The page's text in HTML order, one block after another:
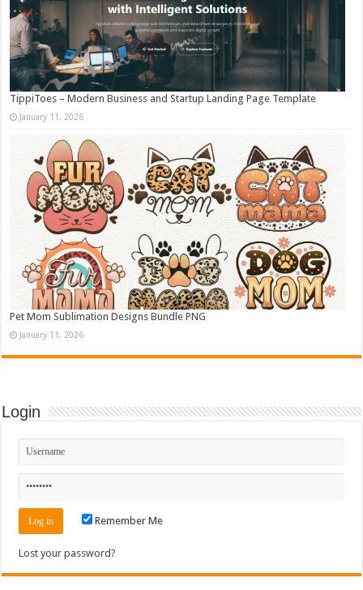
TippiToes – Modern Business and Startup Landing Page Template
January 11, 2026
Pet Mom Sublimation Designs Bundle PNG
January 11, 2026
Login
Remember Me
Lost your password?